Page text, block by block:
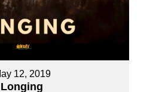
12, 2019
Longing